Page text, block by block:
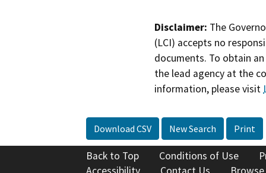
Disclaimer: The
(LCI) accepts no
documents. To obtain
the lead agency at the
information, please visit
Download CSV New Search Print
Back to Top Conditions of Use